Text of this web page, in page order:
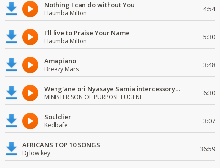
Nothing I can do without You
Haumba Milton 4:54
I'll live to Praise Your Name
Haumba Milton 5:30
Amapiano
Breezy Mars 3:48
Weng'ane ori Nyasaye Samia intercessory worship
MINISTER SON OF PURPOSE EUGENE 6:30
Souldier
Kedbafe 3:07
AFRICANS TOP 10 SONGS
Dj low key 36:59